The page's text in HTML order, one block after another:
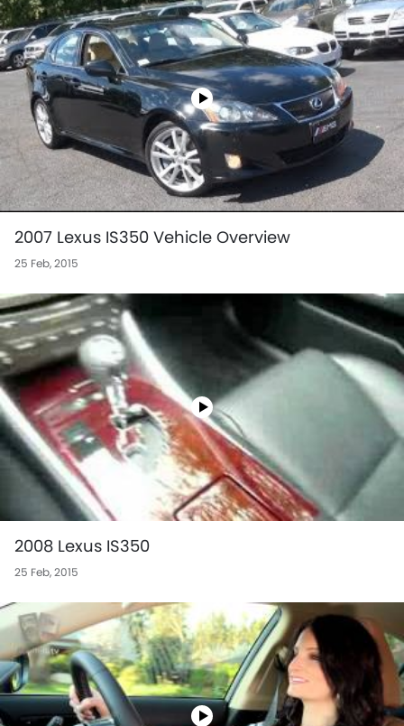
2007 Lexus IS350 Vehicle Overview
25 Feb, 2015
2008 Lexus IS350
25 Feb, 2015